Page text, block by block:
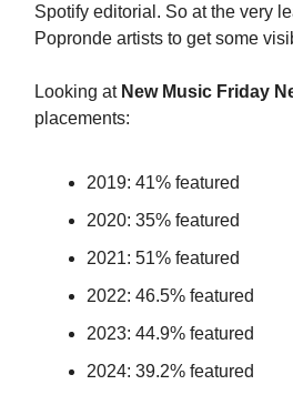
Spotify editorial. So at the very
Popronde artists to get some
Looking at New Music Friday
placements:
2019: 41% featured
2020: 35% featured
2021: 51% featured
2022: 46.5% featured
2023: 44.9% featured
2024: 39.2% featured